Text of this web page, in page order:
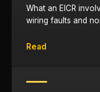
What an EICR
wiring faults and
Read